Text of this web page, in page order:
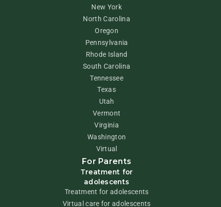
New York
North Carolina
Oregon
Pennsylvania
Rhode Island
South Carolina
Tennessee
Texas
Utah
Vermont
Virginia
Washington
Virtual
For Parents
Treatment for
adolescents
Treatment for adolescents
Virtual care for adolescents